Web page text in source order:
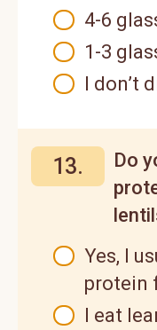
4-6
1-3
I don’t
13.
Do
Yes, I
protein
I eat